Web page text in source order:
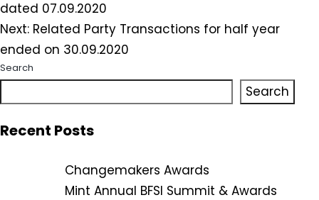
navigation
dated 07.09.2020
Next: Related Party Transactions for half year
ended on 30.09.2020
Search
Search
Recent Posts
Changemakers Awards
Mint Annual BFSI Summit & Awards